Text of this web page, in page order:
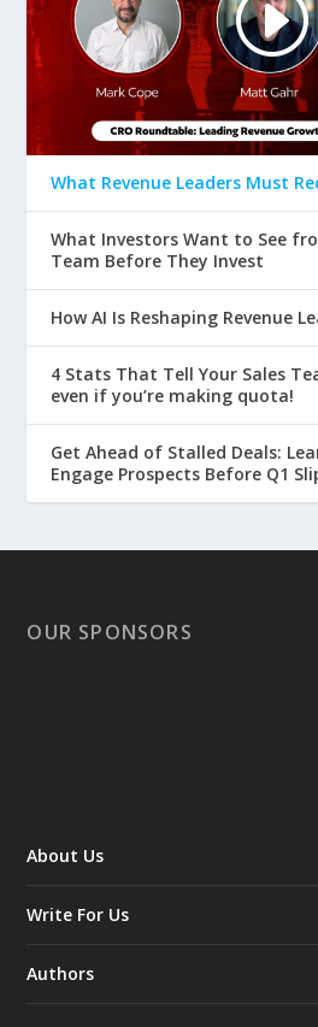
What Revenue Leaders Must
What Investors Want to See
Team Before They Invest
How AI Is Reshaping Revenue
4 Stats That Tell Your Sales
even if you’re making quota!
Get Ahead of Stalled Deals:
Engage Prospects Before Q1
OUR SPONSORS
About Us
Write For Us
Authors